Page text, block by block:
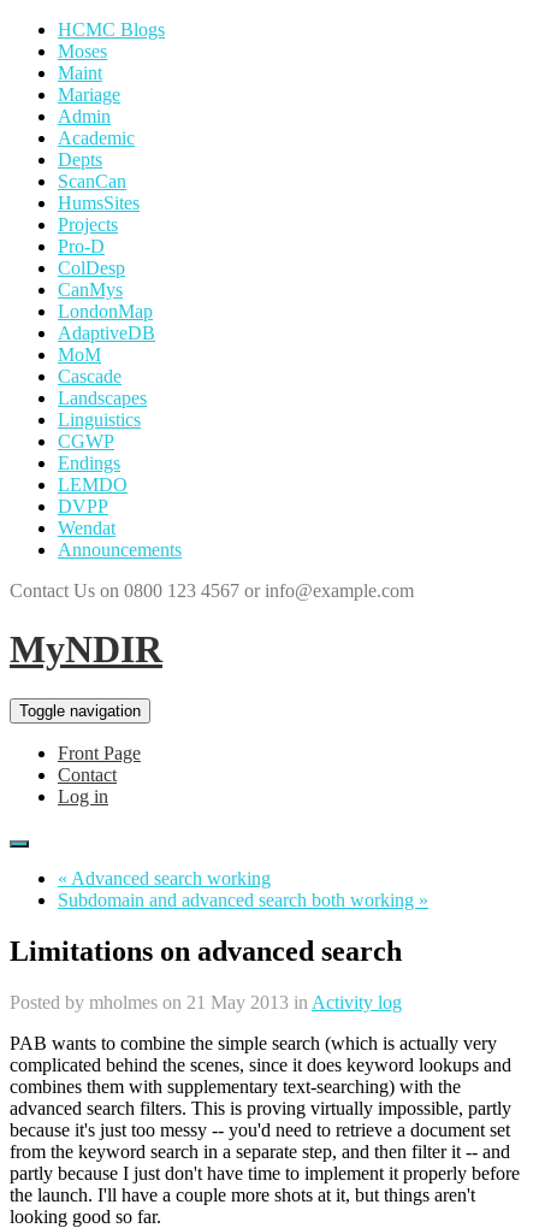
HCMC Blogs
Moses
Maint
Mariage
Admin
Academic
Depts
ScanCan
HumsSites
Projects
Pro-D
ColDesp
CanMys
LondonMap
AdaptiveDB
MoM
Cascade
Landscapes
Linguistics
CGWP
Endings
LEMDO
DVPP
Wendat
Announcements
Contact Us on 0800 123 4567 or info@example.com
MyNDIR
Toggle navigation
Front Page
Contact
Log in
« Advanced search working
Subdomain and advanced search both working »
Limitations on advanced search
Posted by mholmes on 21 May 2013 in Activity log
PAB wants to combine the simple search (which is actually very
complicated behind the scenes, since it does keyword lookups and
combines them with supplementary text-searching) with the
advanced search filters. This is proving virtually impossible, partly
because it's just too messy -- you'd need to retrieve a document set
from the keyword search in a separate step, and then filter it -- and
partly because I just don't have time to implement it properly before
the launch. I'll have a couple more shots at it, but things aren't
looking good so far.